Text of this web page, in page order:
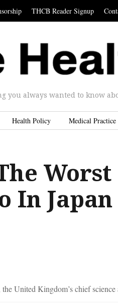
THCB Reader Signup
you always wanted to know
Health Policy Medical Practice
Worst
In
United Kingdom’s chief science